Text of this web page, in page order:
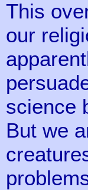
This
our
science
But we